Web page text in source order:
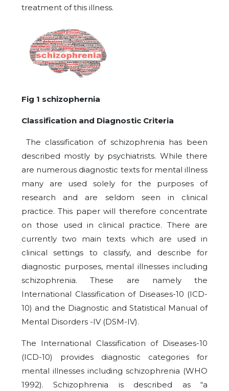
treatment of this illness.
Fig 1 schizophernia
Classification and Diagnostic Criteria
The classification of schizophrenia has been
described mostly by psychiatrists. While there
are numerous diagnostic texts for mental illness
many are used solely for the purposes of
research and are seldom seen in clinical
practice. This paper will therefore concentrate
on those used in clinical practice. There are
currently two main texts which are used in
clinical settings to classify, and describe for
diagnostic purposes, mental illnesses including
schizophrenia. These are namely the
International Classification of Diseases-10 (ICD-
10) and the Diagnostic and Statistical Manual of
Mental Disorders -IV (DSM-IV).
The International Classification of Diseases-10
(ICD-10) provides diagnostic categories for
mental illnesses including schizophrenia (WHO
1992). Schizophrenia is described as “a